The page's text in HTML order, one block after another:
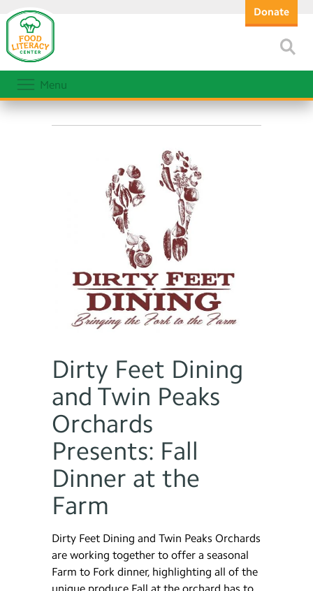
Donate
Menu
Dirty Feet Dining
and Twin Peaks
Orchards
Presents: Fall
Dinner at the
Farm
Dirty Feet Dining and Twin Peaks Orchards
are working together to offer a seasonal
Farm to Fork dinner, highlighting all of the